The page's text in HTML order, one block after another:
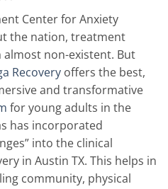
Center for Anxiety
the nation, treatment
almost non-existent. But
Recovery offers the best,
and transformative
for young adults in the
has incorporated
into the clinical
in Austin TX. This helps in
community, physical